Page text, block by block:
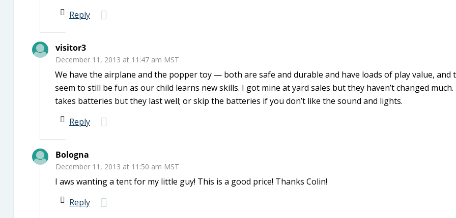
Reply
visitor3
December 11, 2013 at 11:47 am MST
We have the airplane and the popper toy — both are safe and durable and have loads of play value, and
seem to still be fun as our child learns new skills. I got mine at yard sales but they haven’t changed much.
takes batteries but they last well; or skip the batteries if you don’t like the sound and lights.
Reply
Bologna
December 11, 2013 at 11:50 am MST
I aws wanting a tent for my little guy! This is a good price! Thanks Colin!
Reply